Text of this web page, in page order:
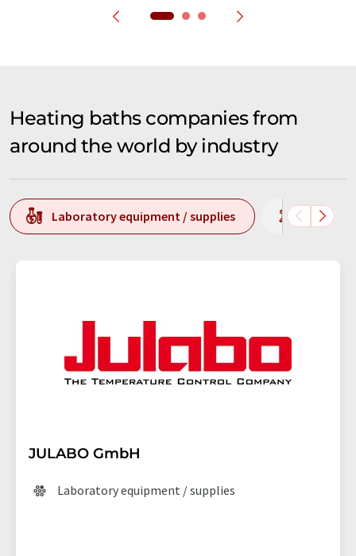
Heating baths companies from
around the world by industry
Laboratory equipment / supplies
JULABO GmbH
Laboratory equipment / supplies